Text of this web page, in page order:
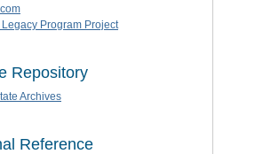
Program Project
Repository
Archives
Reference